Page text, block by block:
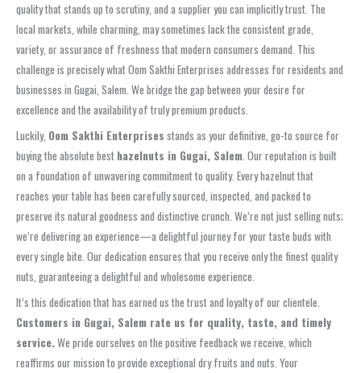
quality that stands up to scrutiny, and a supplier you can implicitly trust. The
local markets, while charming, may sometimes lack the consistent grade,
variety, or assurance of freshness that modern consumers demand. This
challenge is precisely what Oom Sakthi Enterprises addresses for residents and
businesses in Gugai, Salem. We bridge the gap between your desire for
excellence and the availability of truly premium products.
Luckily, Oom Sakthi Enterprises stands as your definitive, go-to source for
buying the absolute best hazelnuts in Gugai, Salem. Our reputation is built
on a foundation of unwavering commitment to quality. Every hazelnut that
reaches your table has been carefully sourced, inspected, and packed to
preserve its natural goodness and distinctive crunch. We’re not just selling nuts;
we’re delivering an experience—a delightful journey for your taste buds with
every single bite. Our dedication ensures that you receive only the finest quality
nuts, guaranteeing a delightful and wholesome experience.
It’s this dedication that has earned us the trust and loyalty of our clientele.
Customers in Gugai, Salem rate us for quality, taste, and timely
service.We pride ourselves on the positive feedback we receive, which
reaffirms our mission to provide exceptional dry fruits and nuts. Your